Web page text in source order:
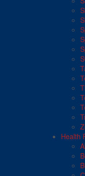
Health